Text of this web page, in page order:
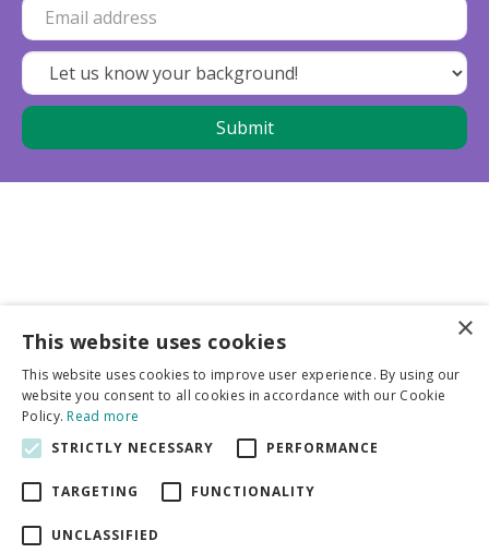
Business partners
More info
General
×
This website uses cookies
This website uses cookies to improve user experience. By using our
website you consent to all cookies in accordance with our Cookie
Policy.Read more
STRICTLY NECESSARY
PERFORMANCE
TARGETING FUNCTIONALITY
UNCLASSIFIED